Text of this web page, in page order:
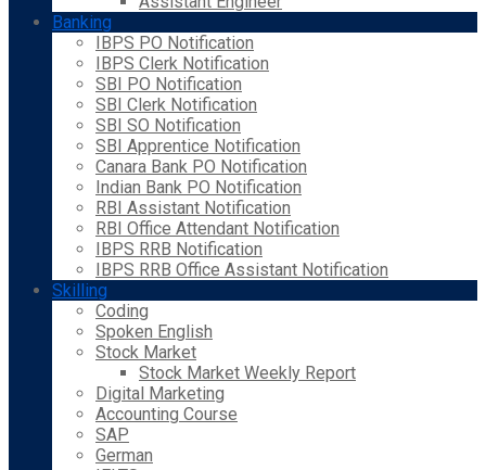
Banking
IBPS PO Notification
IBPS Clerk Notification
SBI PO Notification
SBI Clerk Notification
SBI SO Notification
SBI Apprentice Notification
Canara Bank PO Notification
Indian Bank PO Notification
RBI Assistant Notification
RBI Office Attendant Notification
IBPS RRB Notification
IBPS RRB Office Assistant Notification
Skilling
Coding
Spoken English
Stock Market
Stock Market Weekly Report
Digital Marketing
Accounting Course
SAP
German